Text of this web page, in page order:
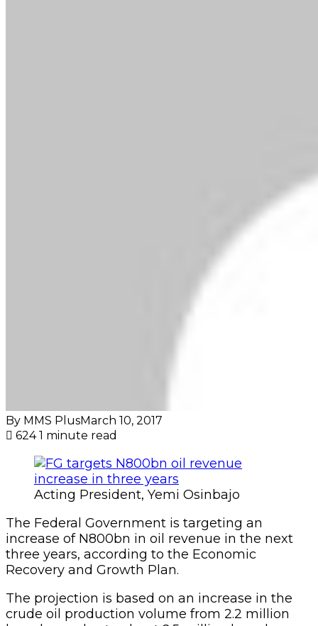
By MMS PlusMarch 10, 2017
6241 minute read
Acting President, Yemi Osinbajo
The Federal Government is targeting an
increase of N800bn in oil revenue in the next
three years, according to the Economic
Recovery and Growth Plan.
The projection is based on an increase in the
crude oil production volume from 2.2 million